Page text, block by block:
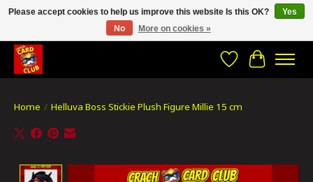
CRACH CARD CLUB , The best place to Geek out!
WishlistCart
Home / Helluva Boss Stickie Plush Figure Millie 15 cm
Product image slideshow Items
Please accept cookies to help us improve this website Is this OK?
Yes
No
More on cookies »